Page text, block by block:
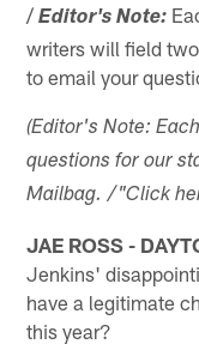
/Editor's Note:
writers will field
to email your
(Editor's Note:
questions for our
Mailbag. /"Click
JAE ROSS -
Jenkins'
have a legitimate
this year?